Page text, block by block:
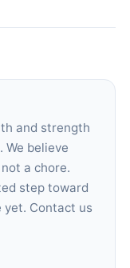
and strength
We believe
a chore.
step toward
Contact us